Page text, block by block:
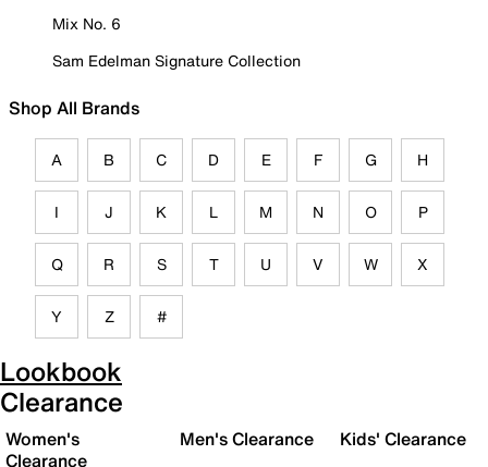
Mix No. 6
Sam Edelman Signature Collection
Shop All Brands
A B C D E F G H
I J K L M N O P
Q R S T U V W X
Y Z #
Lookbook
Clearance
Women's
Clearance
Men's Clearance Kids' Clearance